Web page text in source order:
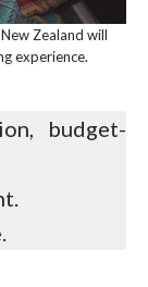
Zealand will
experience.
budget-